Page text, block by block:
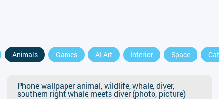
Animals Games AI Art Interior Space
Phone wallpaper animal, wildlife, whale, diver,
southern right whale meets diver (photo, picture)